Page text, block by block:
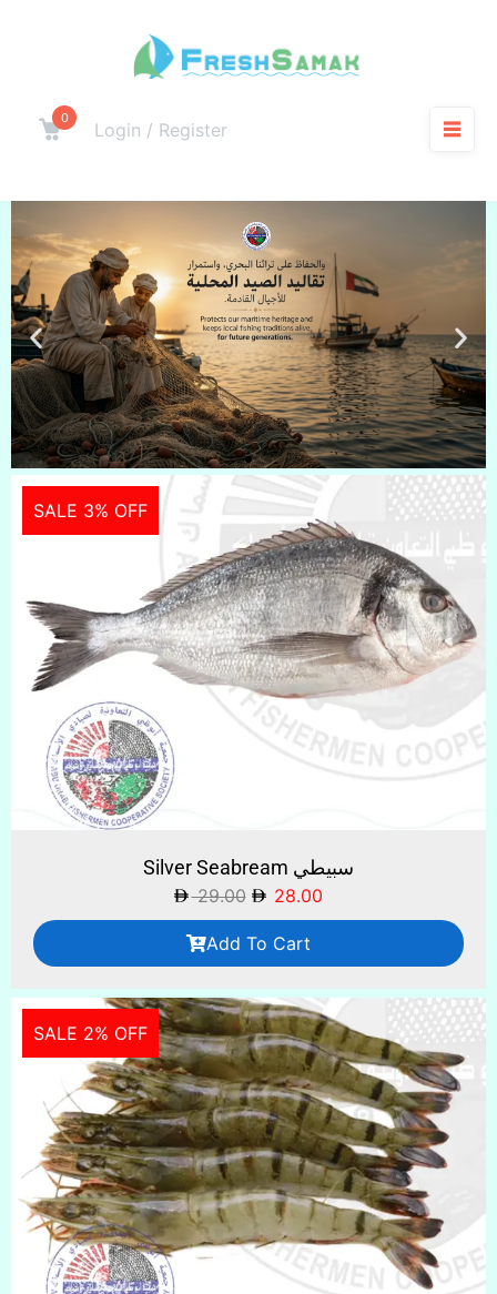
0
Login / Register
SALE 3% OFF
Silver Seabream سبيطي
29.00 28.00
Add To Cart
SALE 2% OFF